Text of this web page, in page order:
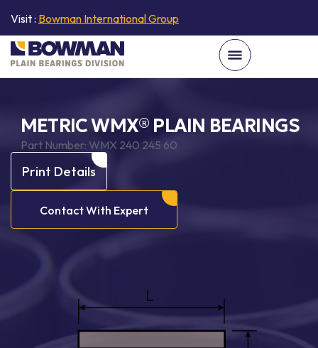
Visit : Bowman International Group
METRIC WMX® PLAIN BEARINGS
Part Number: WMX 240 245 60
Print Details
Contact With Expert